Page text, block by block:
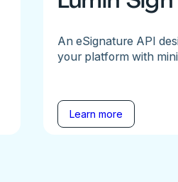
An eSignature API
your platform with
Learn more